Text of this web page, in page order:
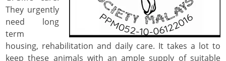
They urgently
need long
term
housing, rehabilitation and daily care. It takes a lot to
keep these animals with an ample supply of suitable